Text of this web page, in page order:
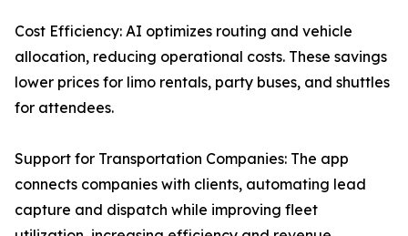
Cost Efficiency: AI optimizes routing and vehicle
allocation, reducing operational costs. These savings
lower prices for limo rentals, party buses, and shuttles
for attendees.
Support for Transportation Companies: The app
connects companies with clients, automating lead
capture and dispatch while improving fleet